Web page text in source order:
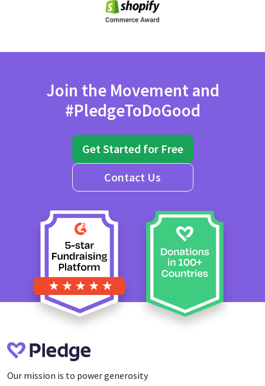
Join the Movement and
#PledgeToDoGood
Get Started for Free
Contact Us
Our mission is to power generosity